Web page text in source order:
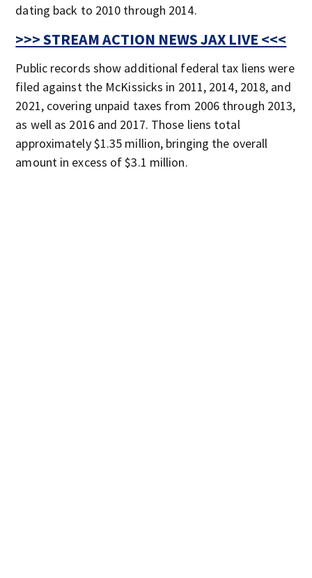
dating back to 2010 through 2014.
>>> STREAM ACTION NEWS JAX LIVE <<<
Public records show additional federal tax liens were
filed against the McKissicks in 2011, 2014, 2018, and
2021, covering unpaid taxes from 2006 through 2013,
as well as 2016 and 2017. Those liens total
approximately $1.35 million, bringing the overall
amount in excess of $3.1 million.